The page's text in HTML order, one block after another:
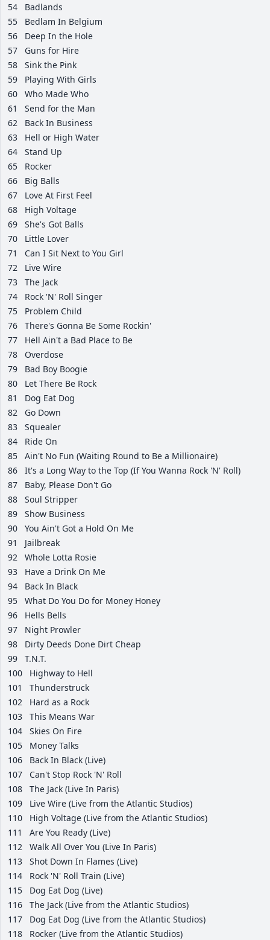
54
Badlands
55
Bedlam In Belgium
56
Deep In the Hole
57
Guns for Hire
58
Sink the Pink
59
Playing With Girls
60
Who Made Who
61
Send for the Man
62
Back In Business
63
Hell or High Water
64
Stand Up
65
Rocker
66
Big Balls
67
Love At First Feel
68
High Voltage
69
She's Got Balls
70
Little Lover
71
Can I Sit Next to You Girl
72
Live Wire
73
The Jack
74
Rock 'N' Roll Singer
75
Problem Child
76
There's Gonna Be Some Rockin'
77
Hell Ain't a Bad Place to Be
78
Overdose
79
Bad Boy Boogie
80
Let There Be Rock
81
Dog Eat Dog
82
Go Down
83
Squealer
84
Ride On
85
Ain't No Fun (Waiting Round to Be a Millionaire)
86
It's a Long Way to the Top (If You Wanna Rock 'N' Roll)
87
Baby, Please Don't Go
88
Soul Stripper
89
Show Business
90
You Ain't Got a Hold On Me
91
Jailbreak
92
Whole Lotta Rosie
93
Have a Drink On Me
94
Back In Black
95
What Do You Do for Money Honey
96
Hells Bells
97
Night Prowler
98
Dirty Deeds Done Dirt Cheap
99
T.N.T.
100
Highway to Hell
101
Thunderstruck
102
Hard as a Rock
103
This Means War
104
Skies On Fire
105
Money Talks
106
Back In Black (Live)
107
Can't Stop Rock 'N' Roll
108
The Jack (Live In Paris)
109
Live Wire (Live from the Atlantic Studios)
110
High Voltage (Live from the Atlantic Studios)
111
Are You Ready (Live)
112
Walk All Over You (Live In Paris)
113
Shot Down In Flames (Live)
114
Rock 'N' Roll Train (Live)
115
Dog Eat Dog (Live)
116
The Jack (Live from the Atlantic Studios)
117
Dog Eat Dog (Live from the Atlantic Studios)
118
Rocker (Live from the Atlantic Studios)